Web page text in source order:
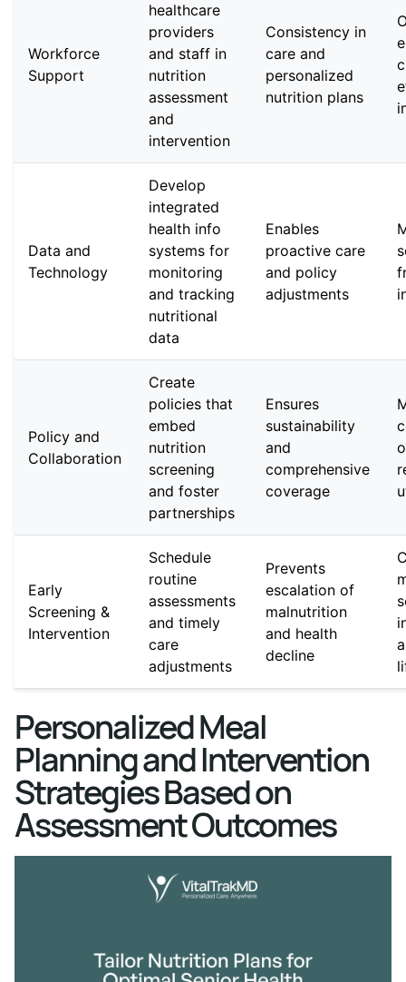
Workforce
Support
healthcare
providers
and staff in
nutrition
assessment
and
intervention
Consistency in
care and
personalized
nutrition plans
Data and
Technology
Develop
integrated
health info
systems for
monitoring
and tracking
nutritional
data
Enables
proactive care
and policy
adjustments
Policy and
Collaboration
Create
policies that
embed
nutrition
screening
and foster
partnerships
Ensures
sustainability
and
comprehensive
coverage
Early
Screening &
Intervention
Schedule
routine
assessments
and timely
care
adjustments
Prevents
escalation of
malnutrition
and health
decline
Personalized Meal
Planning and Intervention
Strategies Based on
Assessment Outcomes